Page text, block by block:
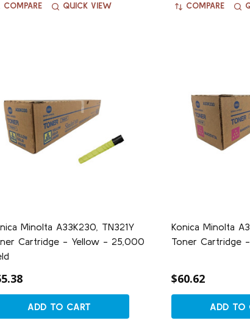
COMPARE QUICK VIEW COMPARE
Minolta A33K230, TN321Y
Cartridge - Yellow - 25,000
ADD TO CART
Konica Minolta
Toner Cartridge
$60.62
ADD TO